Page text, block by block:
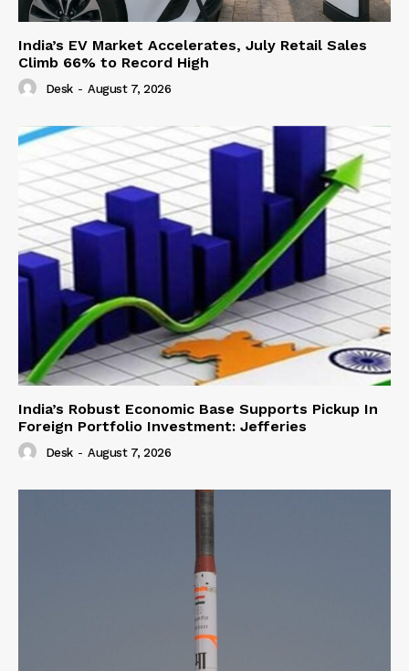
India’s EV Market Accelerates, July Retail Sales
Climb 66% to Record High
Desk - August 7, 2026
India’s Robust Economic Base Supports Pickup In
Foreign Portfolio Investment: Jefferies
Desk - August 7, 2026